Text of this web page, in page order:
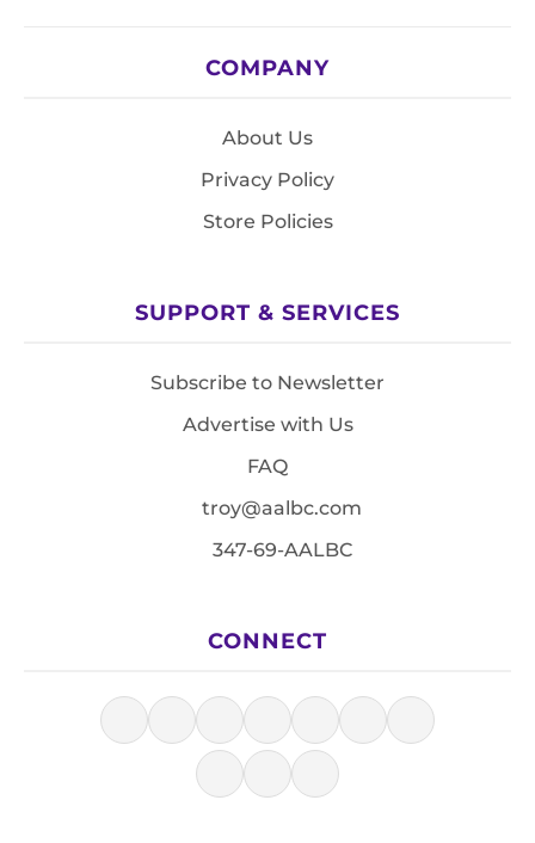
COMPANY
About Us
Privacy Policy
Store Policies
SUPPORT & SERVICES
Subscribe to Newsletter
Advertise with Us
FAQ
troy@aalbc.com
347-69-AALBC
CONNECT